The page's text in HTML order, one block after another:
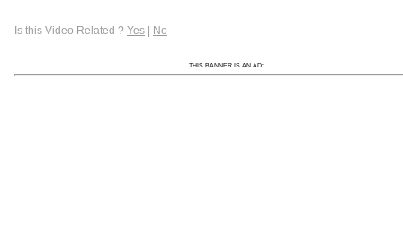
Is this Video Related ? Yes | No
THIS BANNER IS AN AD: